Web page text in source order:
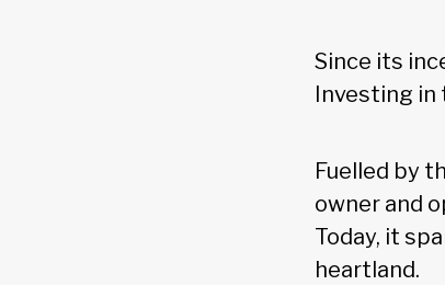
Since its
Investing in
Fuelled by
owner and
Today, it
heartland.